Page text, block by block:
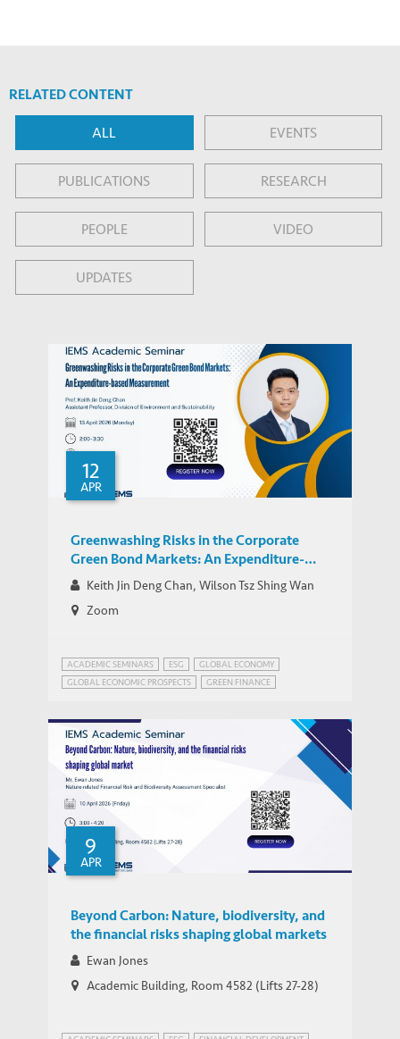
RELATED CONTENT
ALL EVENTS
PUBLICATIONS RESEARCH
PEOPLE VIDEO
UPDATES
12
APR
Greenwashing Risks in the Corporate
Green Bond Markets: An Expenditure-
Based Analysis
Keith Jin Deng Chan, Wilson Tsz Shing Wan
Zoom
ACADEMIC SEMINARS ESG
GLOBAL ECONOMY
GLOBAL ECONOMIC PROSPECTS
GREEN FINANCE
9
APR
Beyond Carbon: Nature, biodiversity, and
the financial risks shaping global markets
Ewan Jones
Academic Building, Room 4582 (Lifts 27-28)